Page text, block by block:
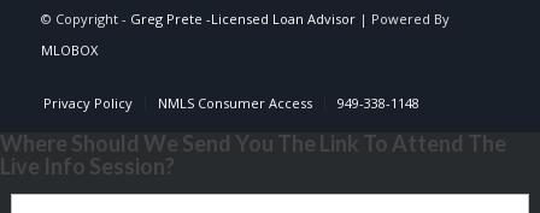
© Copyright - Greg Prete -Licensed Loan Advisor| Powered By
MLOBOX
Privacy Policy NMLS Consumer Access 949-338-1148
Where Should We Send You The Link To Attend The
Live Info Session?